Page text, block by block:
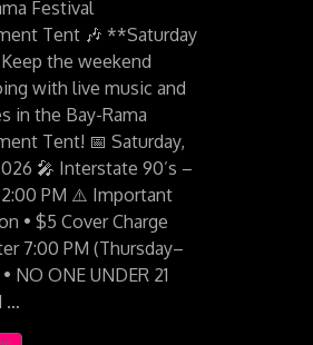
Festival
Tent 🎶 **Saturday
the weekend
with live music and
in the Bay-Rama
Tent! 📅 Saturday,
🎤 Interstate 90’s –
PM ⚠️ Important
• $5 Cover Charge
7:00 PM (Thursday–
NO ONE UNDER 21
…